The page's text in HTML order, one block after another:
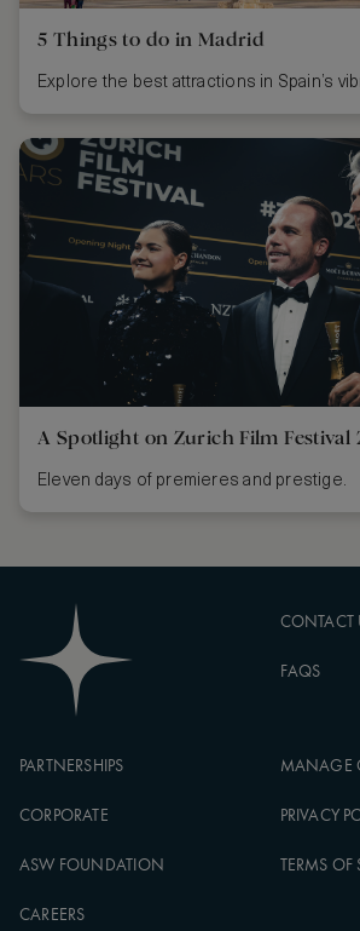
5 Things to do in Madrid
Explore the best attractions in Spain’s
A Spotlight on Zurich Film Festival
Eleven days of premieres and prestige.
CONTACT
FAQS
PARTNERSHIPS
CORPORATE
ASW FOUNDATION
CAREERS
MANAGE
PRIVACY
TERMS OF